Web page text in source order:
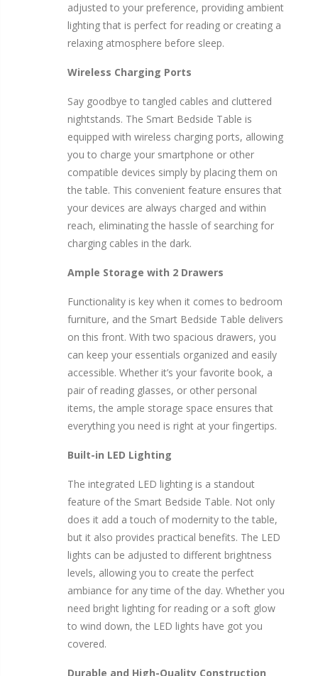
adjusted to your preference, providing ambient
lighting that is perfect for reading or creating a
relaxing atmosphere before sleep.
Wireless Charging Ports
Say goodbye to tangled cables and cluttered
nightstands. The Smart Bedside Table is
equipped with wireless charging ports, allowing
you to charge your smartphone or other
compatible devices simply by placing them on
the table. This convenient feature ensures that
your devices are always charged and within
reach, eliminating the hassle of searching for
charging cables in the dark.
Ample Storage with 2 Drawers
Functionality is key when it comes to bedroom
furniture, and the Smart Bedside Table delivers
on this front. With two spacious drawers, you
can keep your essentials organized and easily
accessible. Whether it’s your favorite book, a
pair of reading glasses, or other personal
items, the ample storage space ensures that
everything you need is right at your fingertips.
Built-in LED Lighting
The integrated LED lighting is a standout
feature of the Smart Bedside Table. Not only
does it add a touch of modernity to the table,
but it also provides practical benefits. The LED
lights can be adjusted to different brightness
levels, allowing you to create the perfect
ambiance for any time of the day. Whether you
need bright lighting for reading or a soft glow
to wind down, the LED lights have got you
covered.
Durable and High-Quality Construction